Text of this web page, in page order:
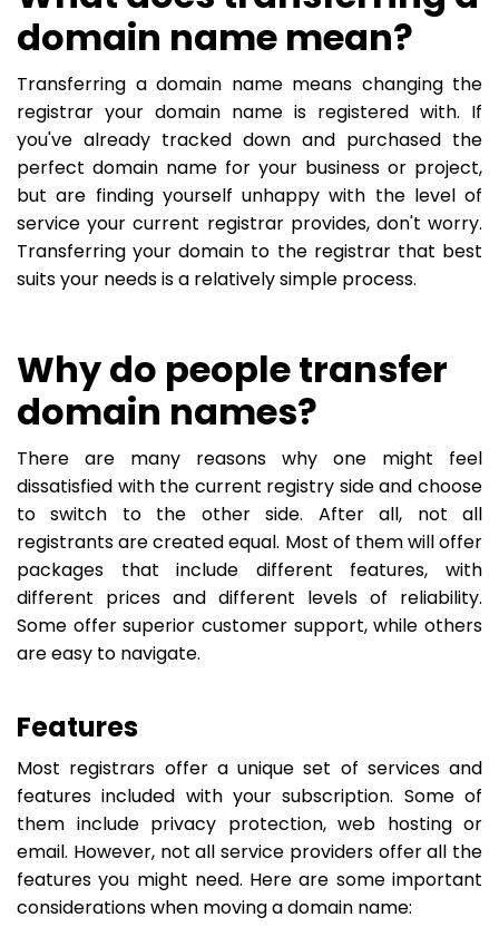
domain name mean?
Transferring a domain name means changing the
registrar your domain name is registered with. If
you've already tracked down and purchased the
perfect domain name for your business or project,
but are finding yourself unhappy with the level of
service your current registrar provides, don't worry.
Transferring your domain to the registrar that best
suits your needs is a relatively simple process.
Why do people transfer
domain names?
There are many reasons why one might feel
dissatisfied with the current registry side and choose
to switch to the other side. After all, not all
registrants are created equal. Most of them will offer
packages that include different features, with
different prices and different levels of reliability.
Some offer superior customer support, while others
are easy to navigate.
Features
Most registrars offer a unique set of services and
features included with your subscription. Some of
them include privacy protection, web hosting or
email. However, not all service providers offer all the
features you might need. Here are some important
considerations when moving a domain name: